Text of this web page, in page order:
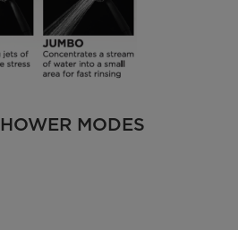
MODES